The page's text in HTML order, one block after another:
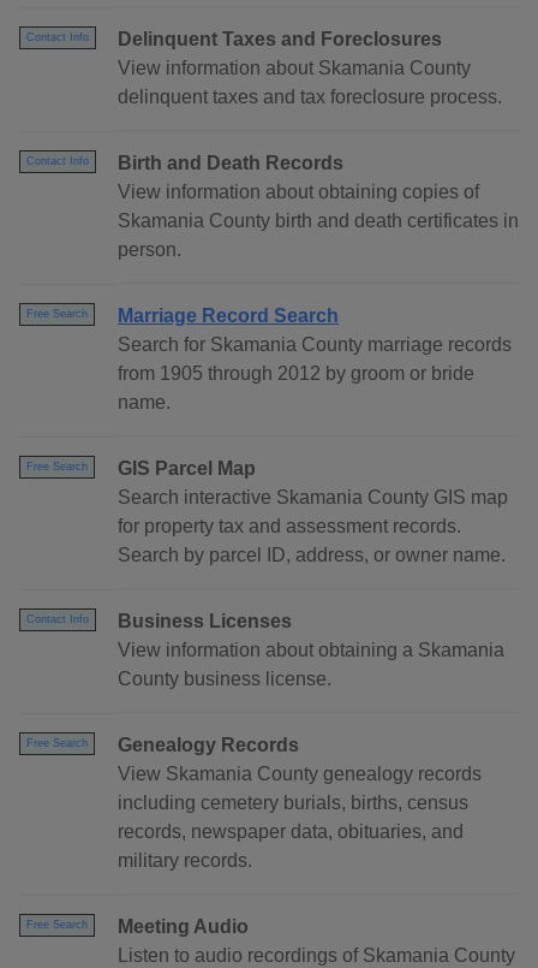
Contact Info
Delinquent Taxes and Foreclosures
View information about Skamania County
delinquent taxes and tax foreclosure process.
Contact Info
Birth and Death Records
View information about obtaining copies of
Skamania County birth and death certificates in
person.
Free Search
Marriage Record Search
Search for Skamania County marriage records
from 1905 through 2012 by groom or bride
name.
Free Search
GIS Parcel Map
Search interactive Skamania County GIS map
for property tax and assessment records.
Search by parcel ID, address, or owner name.
Contact Info
Business Licenses
View information about obtaining a Skamania
County business license.
Free Search
Genealogy Records
View Skamania County genealogy records
including cemetery burials, births, census
records, newspaper data, obituaries, and
military records.
Free Search
Meeting Audio
Listen to audio recordings of Skamania County